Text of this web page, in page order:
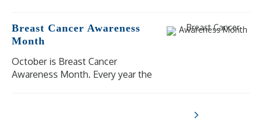
Our other doctors are available
for bookings.
Breast Cancer Awareness
Month
October is Breast Cancer
Awareness Month. Every year the